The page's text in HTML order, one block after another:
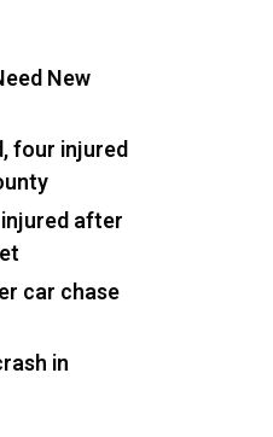
New
four injured
after
car chase
in